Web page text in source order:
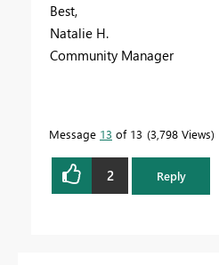
Best,
Natalie H.
Community Manager
Message 13 of 13 3,798 Views
2 Reply